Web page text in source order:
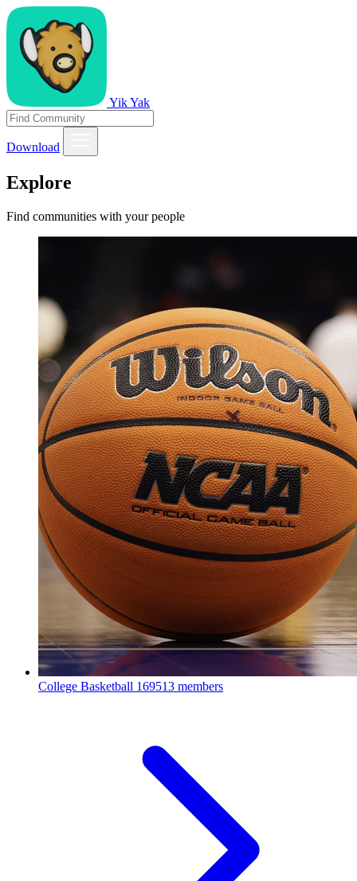
Yik Yak
Download
Explore
Find communities with your people
College Basketball 169513 members